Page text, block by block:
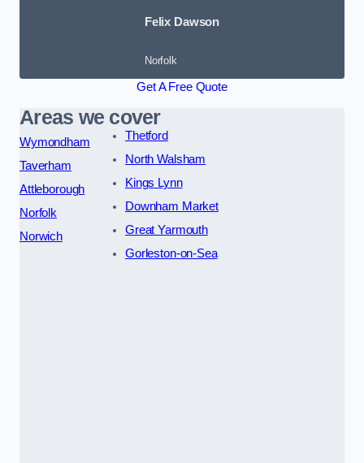
Felix Dawson
Norfolk
Get A Free Quote
Areas we cover
Wymondham
Taverham
Attleborough
Norfolk
Norwich
Thetford
North Walsham
Kings Lynn
Downham Market
Great Yarmouth
Gorleston-on-Sea